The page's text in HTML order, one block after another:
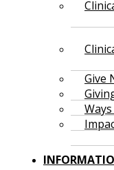
Give